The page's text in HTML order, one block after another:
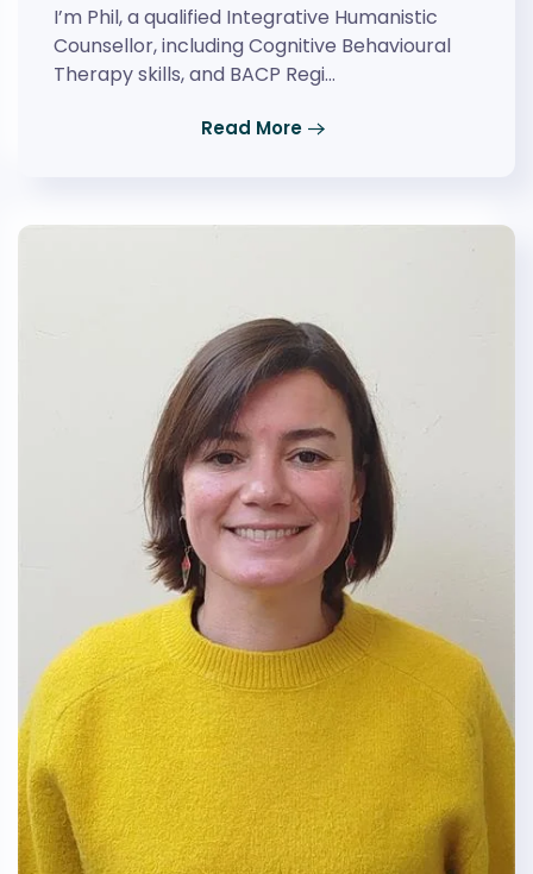
I’m Phil, a qualified Integrative Humanistic
Counsellor, including Cognitive Behavioural
Therapy skills, and BACP Regi…
Read More